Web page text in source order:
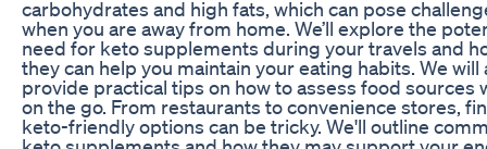
carbohydrates and high fats, which can pose
when you are away from home. We’ll explore the
need for keto supplements during your travels and
they can help you maintain your eating habits. We will
provide practical tips on how to assess food sources
on the go. From restaurants to convenience stores,
keto-friendly options can be tricky. We'll outline